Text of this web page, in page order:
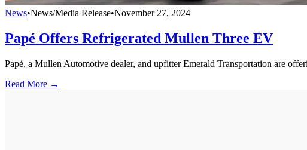
News•News/Media Release•November 27, 2024
Papé Offers Refrigerated Mullen Three EV
Papé, a Mullen Automotive dealer, and upfitter Emerald Transportation are
Read More →